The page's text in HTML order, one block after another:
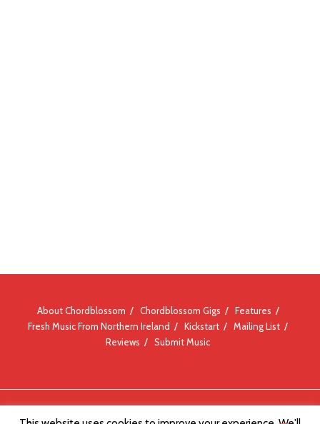
About Chordblossom Chordblossom Gigs
Features
Fresh Music From Northern Ireland
Kickstart
Mailing List
Reviews
Submit Music